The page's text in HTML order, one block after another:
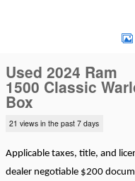
Used 2024 Ram
1500 Classic
Box
21 views in the past 7 days
Applicable taxes, title, and
dealer negotiable $200